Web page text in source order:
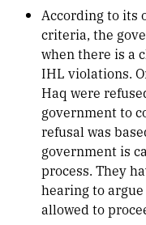
According to its
criteria, the
when there is a
IHL violations.
Haq were
government to
refusal was
government is
process. They
hearing to
allowed to